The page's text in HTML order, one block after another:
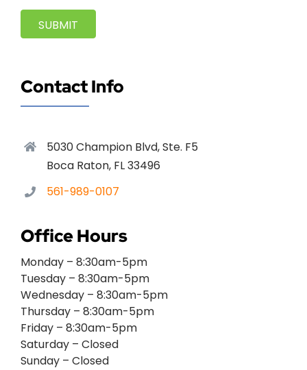
Contact Info
5030 Champion Blvd, Ste. F5
Boca Raton, FL 33496
561-989-0107
Office Hours
Monday – 8:30am-5pm
Tuesday – 8:30am-5pm
Wednesday – 8:30am-5pm
Thursday – 8:30am-5pm
Friday – 8:30am-5pm
Saturday – Closed
Sunday – Closed